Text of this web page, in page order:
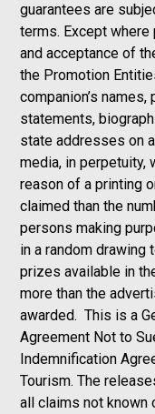
guarantees are
terms. Except where
and acceptance of
the Promotion
companion’s
statements,
state addresses on
media, in
reason of a printing
claimed than the
persons making
in a random drawing
prizes available in
more than the
awarded. This is a
Agreement Not to
Indemnification
Tourism. The
all claims not